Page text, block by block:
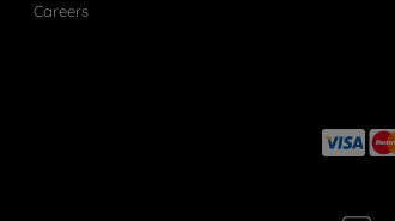
Careers